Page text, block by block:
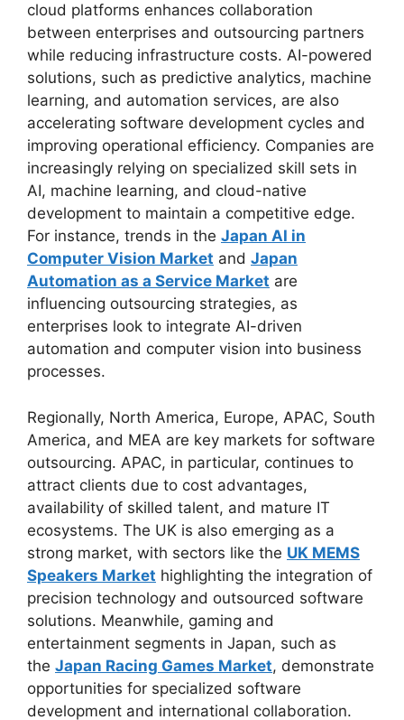
cloud platforms enhances collaboration
between enterprises and outsourcing partners
while reducing infrastructure costs. AI-powered
solutions, such as predictive analytics, machine
learning, and automation services, are also
accelerating software development cycles and
improving operational efficiency. Companies are
increasingly relying on specialized skill sets in
AI, machine learning, and cloud-native
development to maintain a competitive edge.
For instance, trends in the Japan AI in
Computer Vision Market and Japan
Automation as a Service Market are
influencing outsourcing strategies, as
enterprises look to integrate AI-driven
automation and computer vision into business
processes.
Regionally, North America, Europe, APAC, South
America, and MEA are key markets for software
outsourcing. APAC, in particular, continues to
attract clients due to cost advantages,
availability of skilled talent, and mature IT
ecosystems. The UK is also emerging as a
strong market, with sectors like the UK MEMS
Speakers Market highlighting the integration of
precision technology and outsourced software
solutions. Meanwhile, gaming and
entertainment segments in Japan, such as
the Japan Racing Games Market, demonstrate
opportunities for specialized software
development and international collaboration.